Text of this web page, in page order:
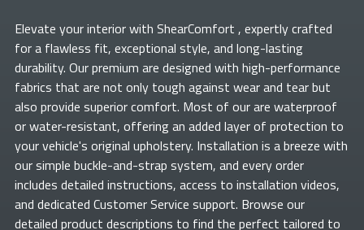
Elevate yourinterior with ShearComfort , expertly crafted
for a flawless fit, exceptional style, and long-lasting
durability. Our premium are designed with high-performance
fabrics that are not only tough against wear and tear but
also provide superior comfort. Most of ourare waterproof
or water-resistant, offering an added layer of protection to
your vehicle's original upholstery. Installation is a breeze with
our simple buckle-and-strap system, and every order
includes detailed instructions, access to installation videos,
and dedicated Customer Service support. Browse our
detailed product descriptions to find the perfect tailored to